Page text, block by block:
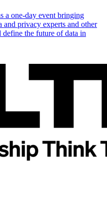
a one-day event bringing
and privacy experts and other
define the future of data in